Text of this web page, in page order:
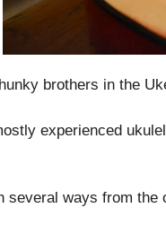
brothers in the
experienced
several ways from the